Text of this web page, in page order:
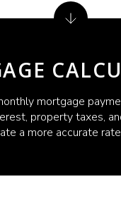
mortgage
property taxes,
a more accurate